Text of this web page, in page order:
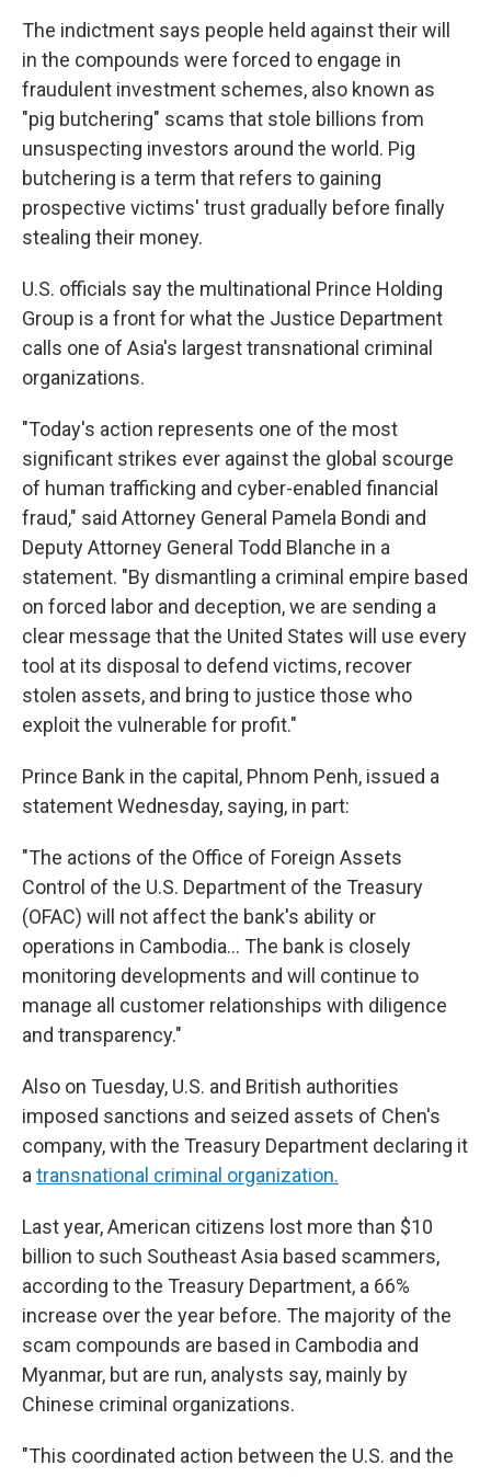
The indictment says people held against their will
in the compounds were forced to engage in
fraudulent investment schemes, also known as
"pig butchering" scams that stole billions from
unsuspecting investors around the world. Pig
butchering is a term that refers to gaining
prospective victims' trust gradually before finally
stealing their money.
U.S. officials say the multinational Prince Holding
Group is a front for what the Justice Department
calls one of Asia's largest transnational criminal
organizations.
"Today's action represents one of the most
significant strikes ever against the global scourge
of human trafficking and cyber-enabled financial
fraud," said Attorney General Pamela Bondi and
Deputy Attorney General Todd Blanche in a
statement. "By dismantling a criminal empire based
on forced labor and deception, we are sending a
clear message that the United States will use every
tool at its disposal to defend victims, recover
stolen assets, and bring to justice those who
exploit the vulnerable for profit."
Prince Bank in the capital, Phnom Penh, issued a
statement Wednesday, saying, in part:
"The actions of the Office of Foreign Assets
Control of the U.S. Department of the Treasury
(OFAC) will not affect the bank's ability or
operations in Cambodia… The bank is closely
monitoring developments and will continue to
manage all customer relationships with diligence
and transparency."
Also on Tuesday, U.S. and British authorities
imposed sanctions and seized assets of Chen's
company, with the Treasury Department declaring it
a transnational criminal organization.
Last year, American citizens lost more than $10
billion to such Southeast Asia based scammers,
according to the Treasury Department, a 66%
increase over the year before. The majority of the
scam compounds are based in Cambodia and
Myanmar, but are run, analysts say, mainly by
Chinese criminal organizations.
"This coordinated action between the U.S. and the